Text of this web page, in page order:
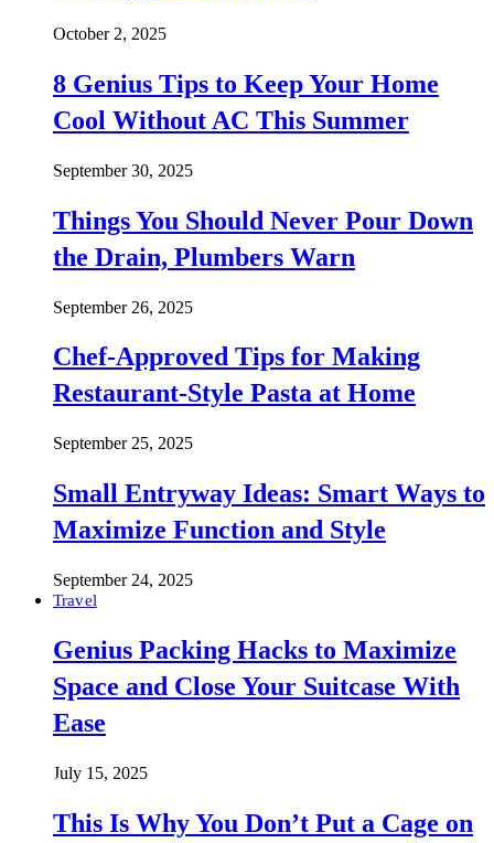
October 2, 2025
8 Genius Tips to Keep Your Home
Cool Without AC This Summer
September 30, 2025
Things You Should Never Pour Down
the Drain, Plumbers Warn
September 26, 2025
Chef-Approved Tips for Making
Restaurant-Style Pasta at Home
September 25, 2025
Small Entryway Ideas: Smart Ways to
Maximize Function and Style
September 24, 2025
Travel
Genius Packing Hacks to Maximize
Space and Close Your Suitcase With
Ease
July 15, 2025
This Is Why You Don’t Put a Cage on